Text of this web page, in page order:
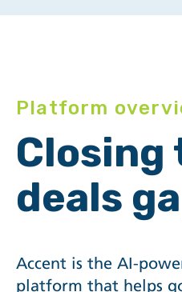
Platform
deals
Accent is the AI-
platform that helps